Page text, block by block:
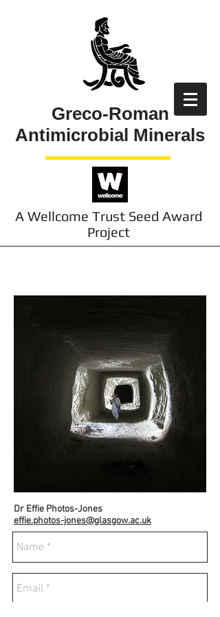
A Wellcome Trust Seed Award
Project
Greco-Roman
Antimicrobial Minerals
Dr Effie Photos-Jones
effie.photos-jones@glasgow.ac.uk